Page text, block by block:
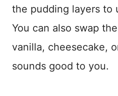
the pudding layers to
You can also swap
vanilla, cheesecake,
sounds good to you.